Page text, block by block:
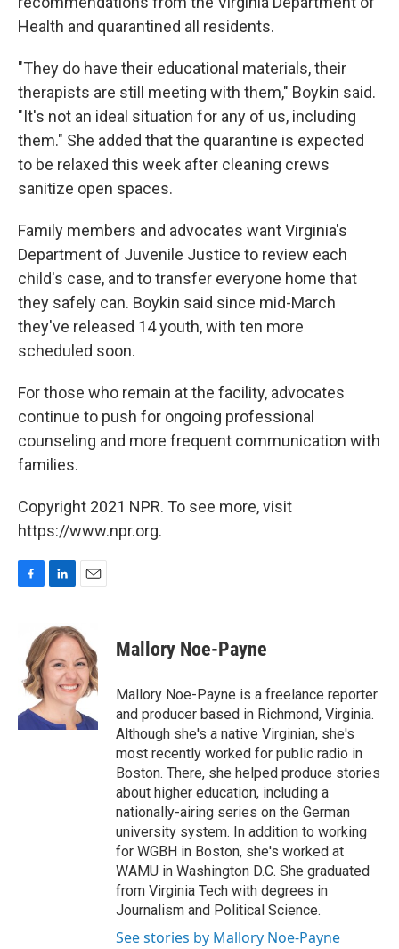
Health and quarantined all residents.
"They do have their educational materials, their
therapists are still meeting with them," Boykin said.
"It's not an ideal situation for any of us, including
them." She added that the quarantine is expected
to be relaxed this week after cleaning crews
sanitize open spaces.
Family members and advocates want Virginia's
Department of Juvenile Justice to review each
child's case, and to transfer everyone home that
they safely can. Boykin said since mid-March
they've released 14 youth, with ten more
scheduled soon.
For those who remain at the facility, advocates
continue to push for ongoing professional
counseling and more frequent communication with
families.
Copyright 2021 NPR. To see more, visit
https://www.npr.org.
b
o
o
k
n
k
e
d
I
n
i
l
Mallory Noe-Payne
Mallory Noe-Payne is a freelance reporter
and producer based in Richmond, Virginia.
Although she's a native Virginian, she's
most recently worked for public radio in
Boston. There, she helped produce stories
about higher education, including a
nationally-airing series on the German
university system. In addition to working
for WGBH in Boston, she's worked at
WAMU in Washington D.C. She graduated
from Virginia Tech with degrees in
Journalism and Political Science.
See stories by Mallory Noe-Payne